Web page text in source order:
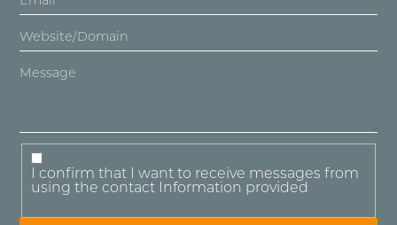
I confirm that I want to receive messages from
using the contact Information provided